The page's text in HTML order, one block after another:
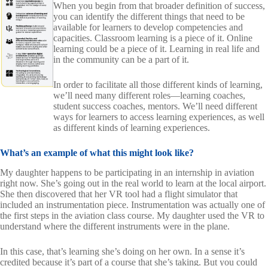
When you begin from that broader definition of success,
you can identify the different things that need to be
available for learners to develop competencies and
capacities. Classroom learning is a piece of it. Online
learning could be a piece of it. Learning in real life and
in the community can be a part of it.
In order to facilitate all those different kinds of learning,
we’ll need many different roles—learning coaches,
student success coaches, mentors. We’ll need different
ways for learners to access learning experiences, as well
as different kinds of learning experiences.
What’s an example of what this might look like?
My daughter happens to be participating in an internship in aviation
right now. She’s going out in the real world to learn at the local airport.
She then discovered that her VR tool had a flight simulator that
included an instrumentation piece. Instrumentation was actually one of
the first steps in the aviation class course. My daughter used the VR to
understand where the different instruments were in the plane.
In this case, that’s learning she’s doing on her own. In a sense it’s
credited because it’s part of a course that she’s taking. But you could